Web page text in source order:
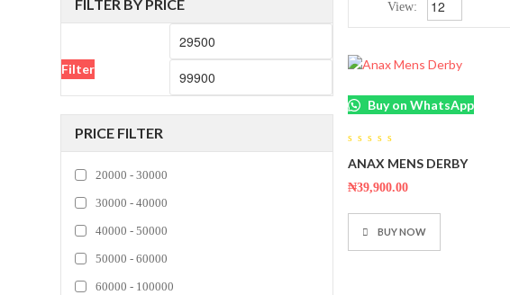
View:
Buy on WhatsApp
out
5
ANAX MENS DERBY
₦39,900.00
BUY NOW
FILTER BY PRICE
Min
price price
Filter
PRICE FILTER
20000 - 30000
30000 - 40000
40000 - 50000
50000 - 60000
60000 - 100000